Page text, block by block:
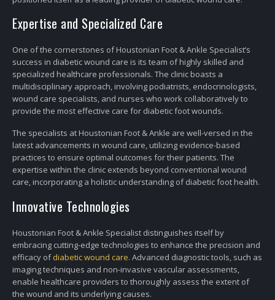
Expertise and Specialized Care
One of the cornerstones of Houstonian Foot & Ankle Specialist’s
success in diabetic wound care is its team of highly skilled and
specialized healthcare professionals. The clinic boasts a
multidisciplinary approach, involving podiatrists, endocrinologists,
wound care specialists, and nurses who work collaboratively to
provide the most effective care for diabetic foot wounds.
The specialists at Houstonian Foot & Ankle are well-versed in the
latest advancements in wound care, utilizing evidence-based
practices to ensure optimal outcomes for their patients. The
expertise within the clinic extends beyond conventional wound
care, incorporating a holistic understanding of diabetic foot health.
Innovative Technologies
Houstonian Foot & Ankle Specialist distinguishes itself by
embracing cutting-edge technologies to enhance the precision and
efficacy ofdiabetic wound care. Advanced diagnostic tools, such as
imaging techniques and non-invasive vascular assessments,
enable healthcare providers to thoroughly assess the extent of
the wound and its underlying causes.